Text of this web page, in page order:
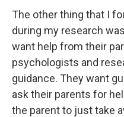
The other thing that I
during my research
want help from their
psychologists and
guidance. They want
ask their parents for
the parent to just take